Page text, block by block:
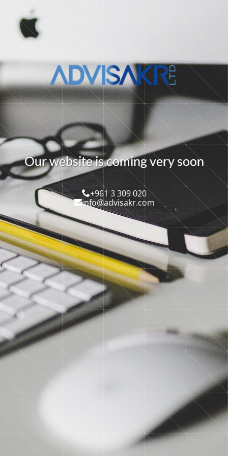
Ourwebsiteiscomingvery soon
+961 3 309 020
info@advisakr.com